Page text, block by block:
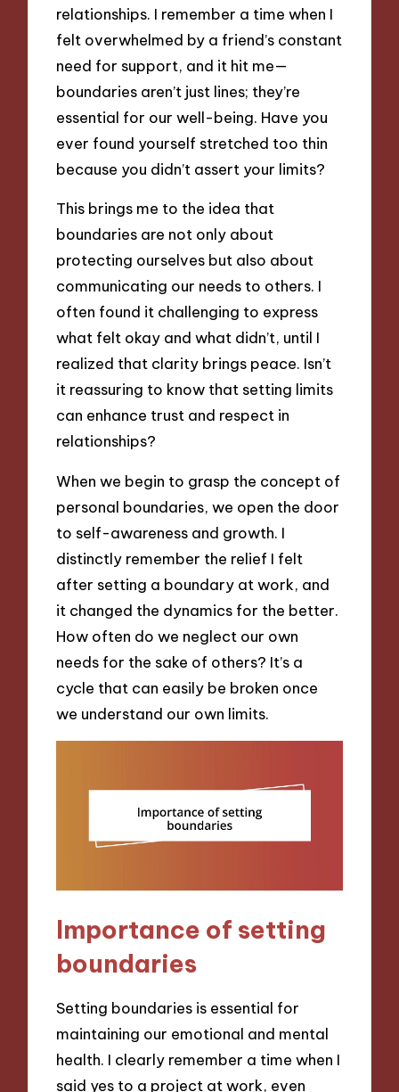
relationships. I remember a time when I
felt overwhelmed by a friend’s constant
need for support, and it hit me—
boundaries aren’t just lines; they’re
essential for our well-being. Have you
ever found yourself stretched too thin
because you didn’t assert your limits?
This brings me to the idea that
boundaries are not only about
protecting ourselves but also about
communicating our needs to others. I
often found it challenging to express
what felt okay and what didn’t, until I
realized that clarity brings peace. Isn’t
it reassuring to know that setting limits
can enhance trust and respect in
relationships?
When we begin to grasp the concept of
personal boundaries, we open the door
to self-awareness and growth. I
distinctly remember the relief I felt
after setting a boundary at work, and
it changed the dynamics for the better.
How often do we neglect our own
needs for the sake of others? It’s a
cycle that can easily be broken once
we understand our own limits.
Importance of setting
boundaries
Setting boundaries is essential for
maintaining our emotional and mental
health. I clearly remember a time when I
said yes to a project at work, even